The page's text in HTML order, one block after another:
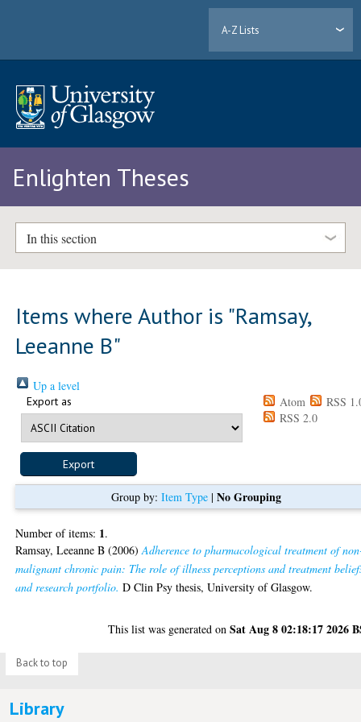
A-Z Lists
Enlighten Theses
In this section
Items where Author is "Ramsay,
Leeanne B"
Up a level
Export as Atom
RSS
RSS 2.0
Group by: Item Type| No Grouping
Number of items: 1.
Ramsay, Leeanne B (2006)Adherence to pharmacological treatment of
malignant chronic pain: The role of illness perceptions and treatment
and research portfolio. D Clin Psy thesis, University of Glasgow.
This list was generated onSat Aug 8 02:18:17 2026
Back to top
Library